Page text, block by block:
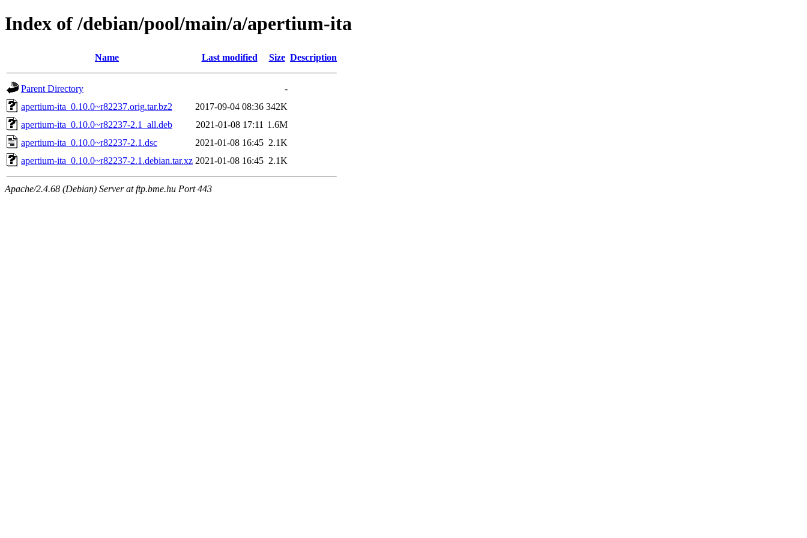
Index of /debian/pool/main/a/apertium-ita
Name Last modified Size Description
Parent Directory
-
apertium-ita_0.10.0~r82237.orig.tar.bz2
2017-09-04 08:36 342K
apertium-ita_0.10.0~r82237-2.1_all.deb
2021-01-08 17:11 1.6M
apertium-ita_0.10.0~r82237-2.1.dsc
2021-01-08 16:45 2.1K
apertium-ita_0.10.0~r82237-2.1.debian.tar.xz 2021-01-08 16:45 2.1K
Apache/2.4.68 (Debian) Server at ftp.bme.hu Port 443